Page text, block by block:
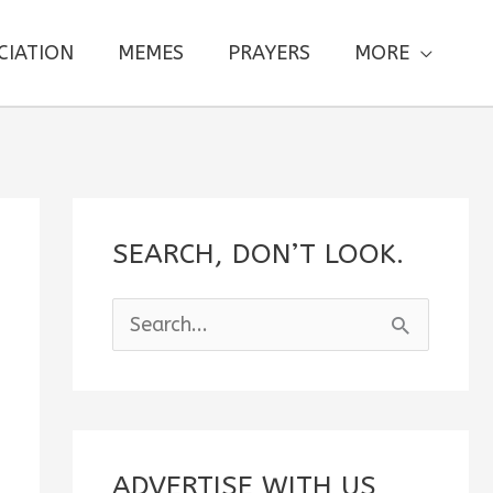
MEMES PRAYERS MORE
SEARCH, DON’T LOOK.
e
c
ADVERTISE WITH US